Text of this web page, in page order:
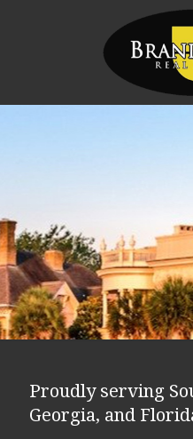
Proudly serving
Georgia, and